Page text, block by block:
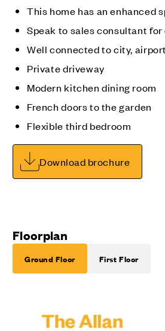
This home has an enhanced
Speak to sales consultant
Well connected to city,
Private driveway
Modern kitchen dining room
French doors to the garden
Flexible third bedroom
Download brochure
Floorplan
Ground Floor First Floor